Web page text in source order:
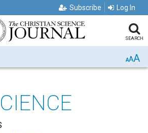
Subscribe Log In
SEARCH
AAA